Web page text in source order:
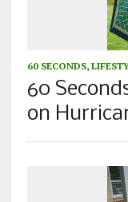
60 SECONDS,
60
on